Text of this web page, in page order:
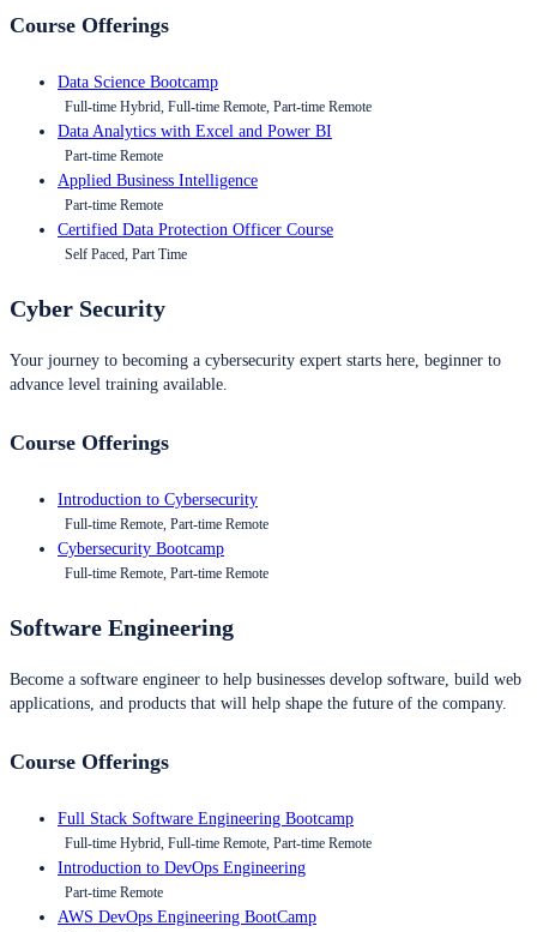
Course Offerings
Data Science Bootcamp
Full-time Hybrid, Full-time Remote, Part-time Remote
Data Analytics with Excel and Power BI
Part-time Remote
Applied Business Intelligence
Part-time Remote
Certified Data Protection Officer Course
Self Paced, Part Time
Cyber Security
Your journey to becoming a cybersecurity expert starts here, beginner to
advance level training available.
Course Offerings
Introduction to Cybersecurity
Full-time Remote, Part-time Remote
Cybersecurity Bootcamp
Full-time Remote, Part-time Remote
Software Engineering
Become a software engineer to help businesses develop software, build web
applications, and products that will help shape the future of the company.
Course Offerings
Full Stack Software Engineering Bootcamp
Full-time Hybrid, Full-time Remote, Part-time Remote
Introduction to DevOps Engineering
Part-time Remote
AWS DevOps Engineering BootCamp